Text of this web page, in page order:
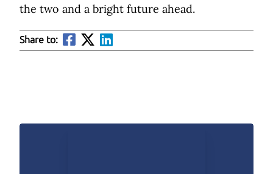
the two and a bright future ahead.
Share to: